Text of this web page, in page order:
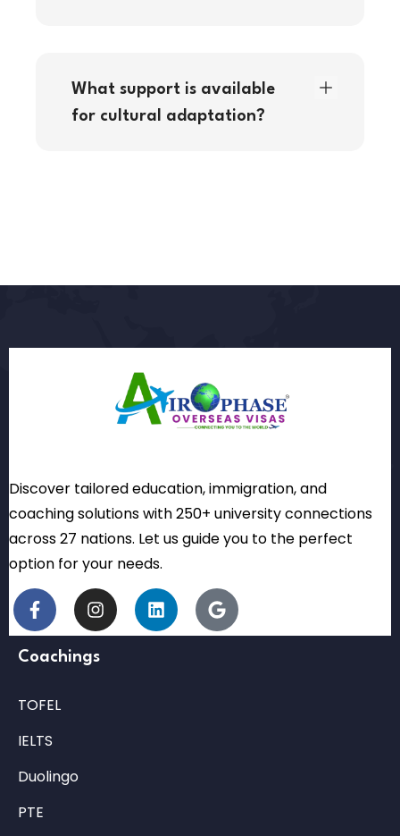
What support is available
for cultural adaptation?
Discover tailored education, immigration, and
coaching solutions with 250+ university connections
across 27 nations. Let us guide you to the perfect
option for your needs.
Coachings
TOFEL
IELTS
Duolingo
PTE